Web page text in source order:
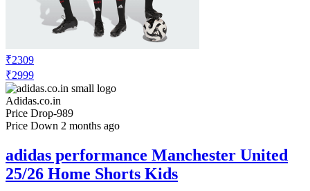
₹2309
₹2999
Adidas.co.in
Price Drop-989
Price Down 2 months ago
adidas performance Manchester United
25/26 Home Shorts Kids